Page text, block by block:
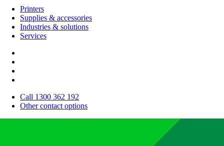
Printers
Supplies & accessories
Industries & solutions
Services
Call 1300 362 192
Other contact options